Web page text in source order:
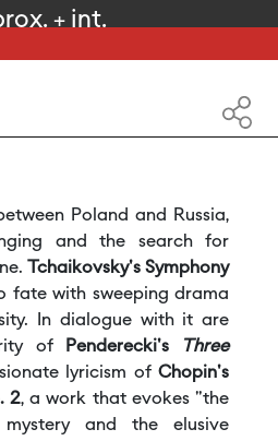
+ int.
Poland and Russia,
and the search for
Tchaikovsky's Symphony
fate with sweeping drama
In dialogue with it are
of
Penderecki's
Three
lyricism of Chopin's
2, a work that evokes "the
mystery and the elusive